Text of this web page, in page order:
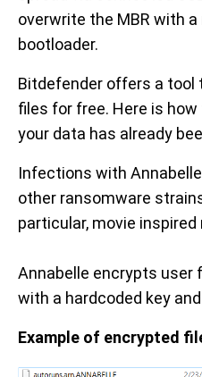
overwrite the MBR with
bootloader.
Bitdefender offers a tool
files for free. Here is
your data has already
Infections with
other ransomware
particular, movie
Annabelle encrypts user
with a hardcoded key and
Example of encrypted